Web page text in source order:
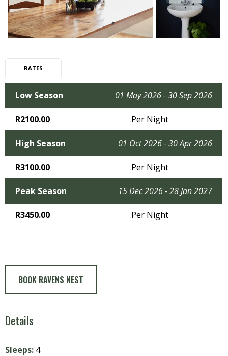
RATES
Low Season 01 May 2026 - 30 Sep 2026
R2100.00 Per Night
High Season 01 Oct 2026 - 30 Apr 2026
R3100.00 Per Night
Peak Season 15 Dec 2026 - 28 Jan 2027
R3450.00 Per Night
BOOK RAVENS NEST
Details
Sleeps: 4